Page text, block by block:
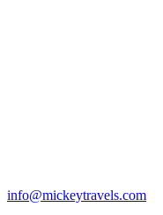
info@mickeytravels.com